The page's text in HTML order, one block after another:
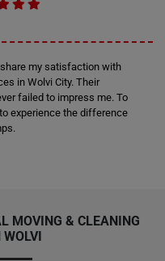
my satisfaction with
in Wolvi City. Their
failed to impress me. To
experience the difference
MOVING & CLEANING
WOLVI